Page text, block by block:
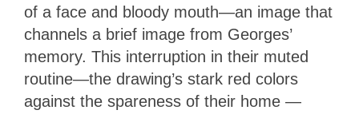
of a face and bloody mouth—an image that
channels a brief image from Georges’
memory. This interruption in their muted
routine—the drawing’s stark red colors
against the spareness of their home —